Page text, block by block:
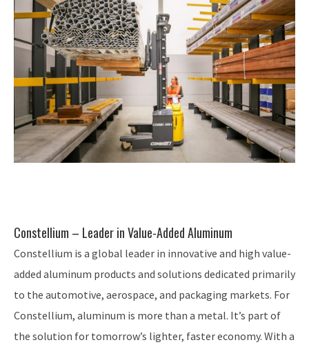
Constellium – Leader in Value-Added Aluminum
Constellium is a global leader in innovative and high value-
added aluminum products and solutions dedicated primarily
to the automotive, aerospace, and packaging markets. For
Constellium, aluminum is more than a metal. It’s part of
the solution for tomorrow’s lighter, faster economy. With a